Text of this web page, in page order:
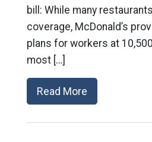
bill: While many
coverage, McDonald’s
plans for workers at
most […]
Read More